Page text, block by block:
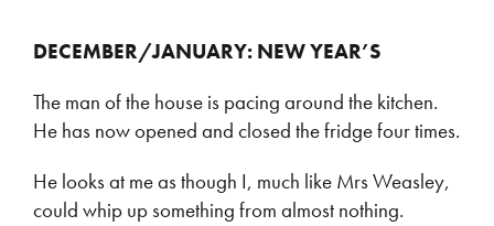
DECEMBER/JANUARY: NEW YEAR’S
The man of the house is pacing around the kitchen.
He has now opened and closed the fridge four times.
He looks at me as though I, much like Mrs Weasley,
could whip up something from almost nothing.